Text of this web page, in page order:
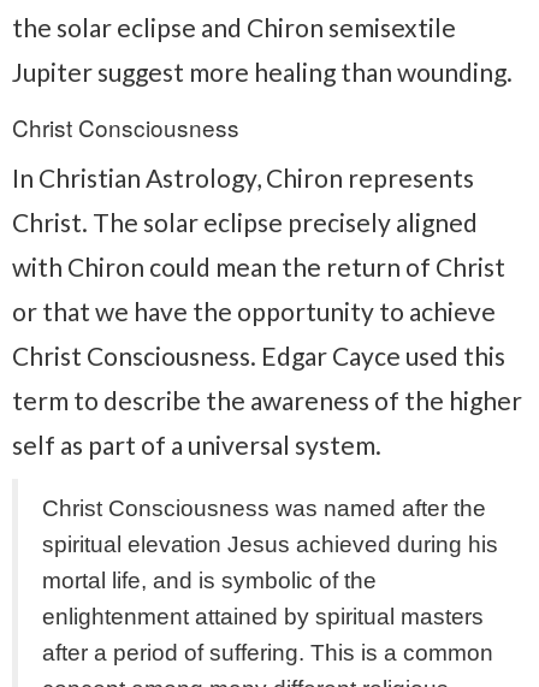
the solar eclipse and Chiron semisextile
Jupiter suggest more healing than wounding.
Christ Consciousness
In Christian Astrology, Chiron represents
Christ. The solar eclipse precisely aligned
with Chiron could mean the return of Christ
or that we have the opportunity to achieve
Christ Consciousness. Edgar Cayce used this
term to describe the awareness of the higher
self as part of a universal system.
Christ Consciousness was named after the
spiritual elevation Jesus achieved during his
mortal life, and is symbolic of the
enlightenment attained by spiritual masters
after a period of suffering. This is a common